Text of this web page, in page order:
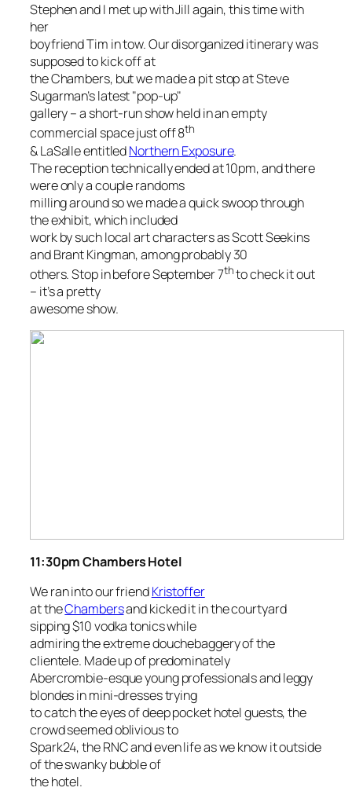
Stephen and I met up with Jill again, this time with
her
boyfriend Tim in tow. Our disorganized itinerary was
supposed to kick off at
the Chambers, but we made a pit stop at Steve
Sugarman’s latest "pop-up"
gallery – a short-run show held in an empty
commercial space just off 8th
& LaSalle entitledNorthern Exposure.
The reception technically ended at 10pm, and there
were only a couple randoms
milling around so we made a quick swoop through
the exhibit, which included
work by such local art characters as Scott Seekins
and Brant Kingman, among probably 30
others. Stop in before September 7thto check it out
– it’s a pretty
awesome show.
11:30pmChambers Hotel
We ran into our friendKristoffer
at theChambersand kicked it in the courtyard
sipping $10 vodka tonics while
admiring the extreme douchebaggery of the
clientele. Made up of predominately
Abercrombie-esque young professionals and leggy
blondes in mini-dresses trying
to catch the eyes of deep pocket hotel guests, the
crowd seemed oblivious to
Spark24, the RNC and even life as we know it outside
of the swanky bubble of
the hotel.